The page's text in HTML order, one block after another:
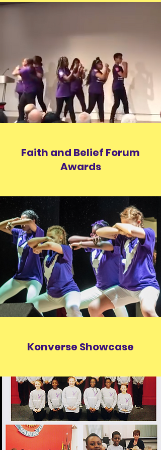
Faith and Belief Forum
Awards
Konverse Showcase